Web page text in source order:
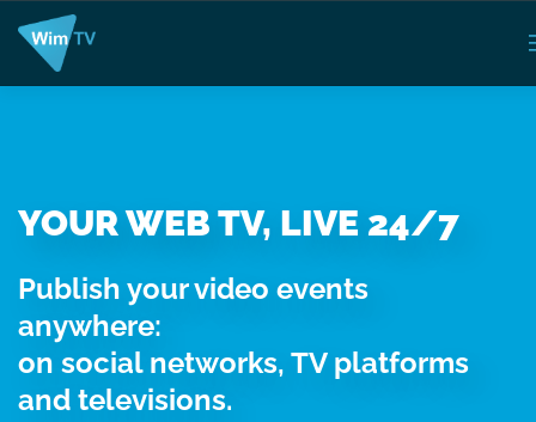
YOUR WEB TV, LIVE 24/7
Publish your video events
anywhere:
on social networks, TV platforms
and televisions.